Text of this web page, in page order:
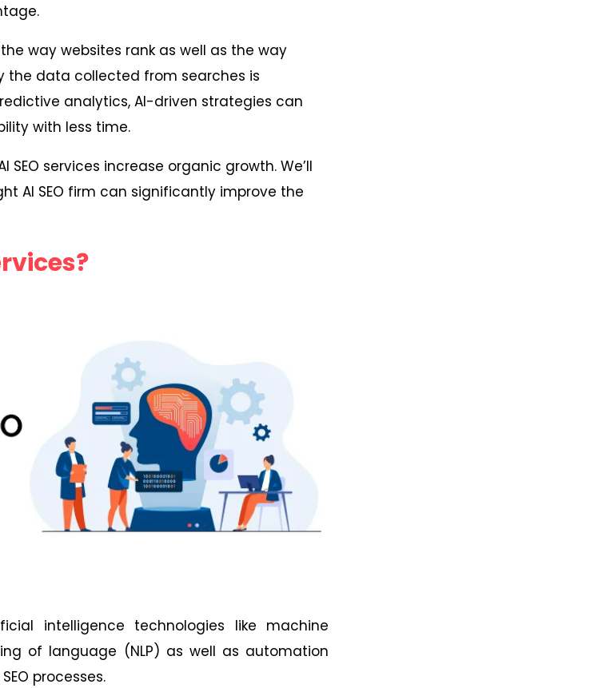
way websites rank as well as the way
the data collected from searches is
analytics, AI-driven strategies can
with less time.
SEO services increase organic growth. We’ll
AI SEO firm can significantly improve the
intelligence technologies like machine
of language (NLP) as well as automation
processes.